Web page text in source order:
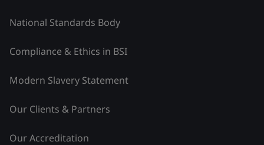
National Standards Body
Compliance & Ethics in BSI
Modern Slavery Statement
Our Clients & Partners
Our Accreditation